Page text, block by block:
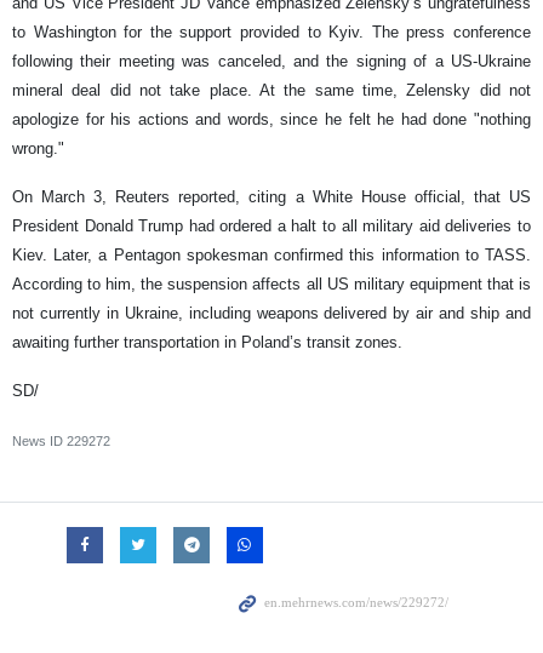
to Washington for the support provided to Kyiv. The press conference
following their meeting was canceled, and the signing of a US-Ukraine
mineral deal did not take place. At the same time, Zelensky did not
apologize for his actions and words, since he felt he had done "nothing
wrong."
On March 3, Reuters reported, citing a White House official, that US
President Donald Trump had ordered a halt to all military aid deliveries to
Kiev. Later, a Pentagon spokesman confirmed this information to TASS.
According to him, the suspension affects all US military equipment that is
not currently in Ukraine, including weapons delivered by air and ship and
awaiting further transportation in Poland’s transit zones.
SD/
News ID 229272